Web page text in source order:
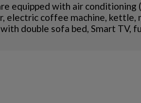
equipped with air
electric coffee machine,
double sofa bed, Smart TV,